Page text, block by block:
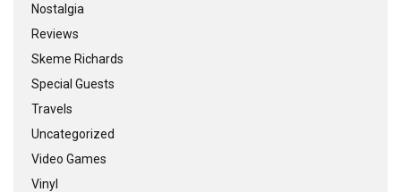
Nostalgia
Reviews
Skeme Richards
Special Guests
Travels
Uncategorized
Video Games
Vinyl